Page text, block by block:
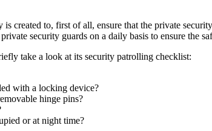
created to, first of all, ensure that the private
security guards on a daily basis to ensure the
take a look at its security patrolling checklist:
with a locking device?
hinge pins?
or at night time?